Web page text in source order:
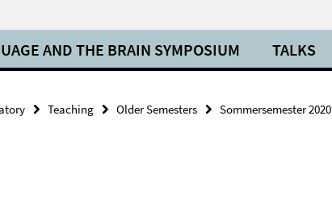
AND THE BRAIN SYMPOSIUM TALKS
Teaching Older Semesters Sommersemester 2020